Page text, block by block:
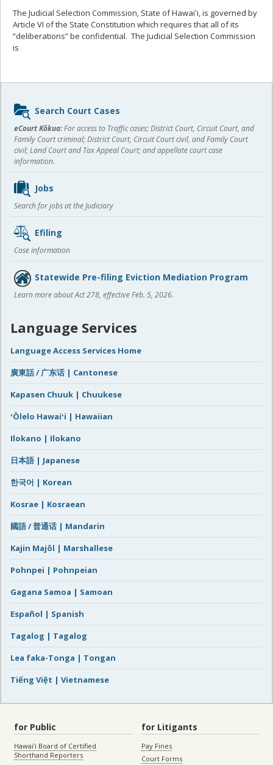
The Judicial Selection Commission, State of Hawaiʻi, is governed by
Article VI of the State Constitution which requires that all of its
“deliberations” be confidential. The Judicial Selection Commission
is
Sidebar
content
Search Court Cases
eCourt Kōkua:For access to Traffic cases; District Court, Circuit Court, and
Family Court criminal; District Court, Circuit Court civil, and Family Court
civil; Land Court and Tax Appeal Court; and appellate court case
information.
Jobs
Search for jobs at the Judiciary
Efiling
Case information
Statewide Pre-filing Eviction Mediation Program
Learn more about Act 278, effective Feb. 5, 2026.
Language Services
Language Access Services Home
廣東話 / 广东话 | Cantonese
Kapasen Chuuk | Chuukese
ʻŌlelo Hawaiʻi | Hawaiian
Ilokano | Ilokano
日本語 | Japanese
한국어 | Korean
Kosrae | Kosraean
國語 / 普通话 | Mandarin
Kajin Majôl | Marshallese
Pohnpei | Pohnpeian
Gagana Samoa | Samoan
Español | Spanish
Tagalog | Tagalog
Lea faka-Tonga | Tongan
Tiếng Việt | Vietnamese
for Public
Hawaiʻi Board of Certified
Shorthand Reporters
for Litigants
Pay Fines
Court Forms